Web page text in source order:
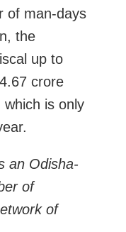
of man-days
the
up to
crore
is only
an Odisha-
of
of